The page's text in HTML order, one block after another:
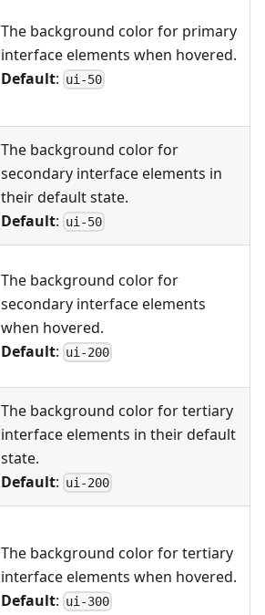
The background color for primary
interface elements when hovered.
Default: ui-50
The background color for
secondary interface elements in
their default state.
Default: ui-50
The background color for
secondary interface elements
when hovered.
Default: ui-200
The background color for tertiary
interface elements in their default
state.
Default: ui-200
The background color for tertiary
interface elements when hovered.
Default: ui-300